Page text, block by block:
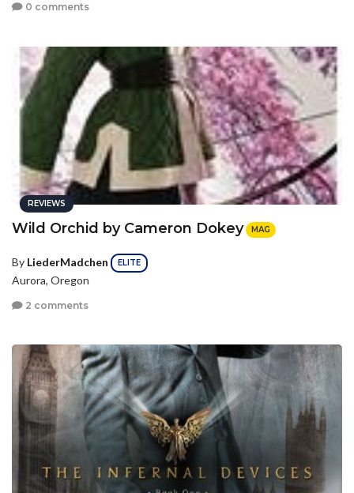
0 comments
REVIEWS
Wild Orchid by Cameron Dokey MAG
By LiederMadchen ELITE
Aurora, Oregon
2 comments